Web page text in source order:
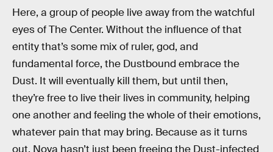
Here, a group of people live away from the watchful
eyes of The Center. Without the influence of that
entity that’s some mix of ruler, god, and
fundamental force, the Dustbound embrace the
Dust. It will eventually kill them, but until then,
they’re free to live their lives in community, helping
one another and feeling the whole of their emotions,
whatever pain that may bring. Because as it turns
out, Nova hasn’t just been freeing the Dust-infected